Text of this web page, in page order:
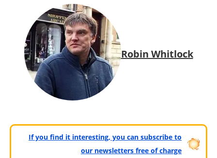
Robin Whitlock
If you find it interesting, you can subscribe to
our newsletters free of charge